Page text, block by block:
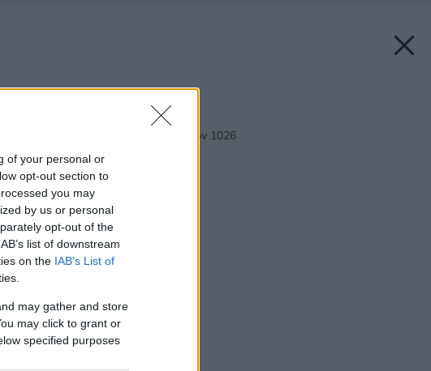
of your personal or
opt-out section to
you may
by us or personal
opt-out of the
list of downstream
on the IAB’s List of
may gather and store
may click to grant or
specified purposes
Späť na článok:
Rodinný dom Bungalov 1026